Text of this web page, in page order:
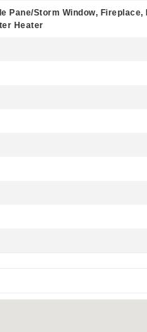
Pane/Storm Window, Fireplace,
Heater